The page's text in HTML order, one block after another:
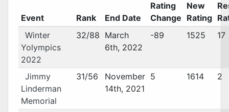
Event Rank End Date
Rating
Change
New
Rating
Winter
Yolympics
2022
32/88 March
6th, 2022
-89 1525 17
Jimmy
Linderman
Memorial
31/56
November
14th, 2021
5 1614 2